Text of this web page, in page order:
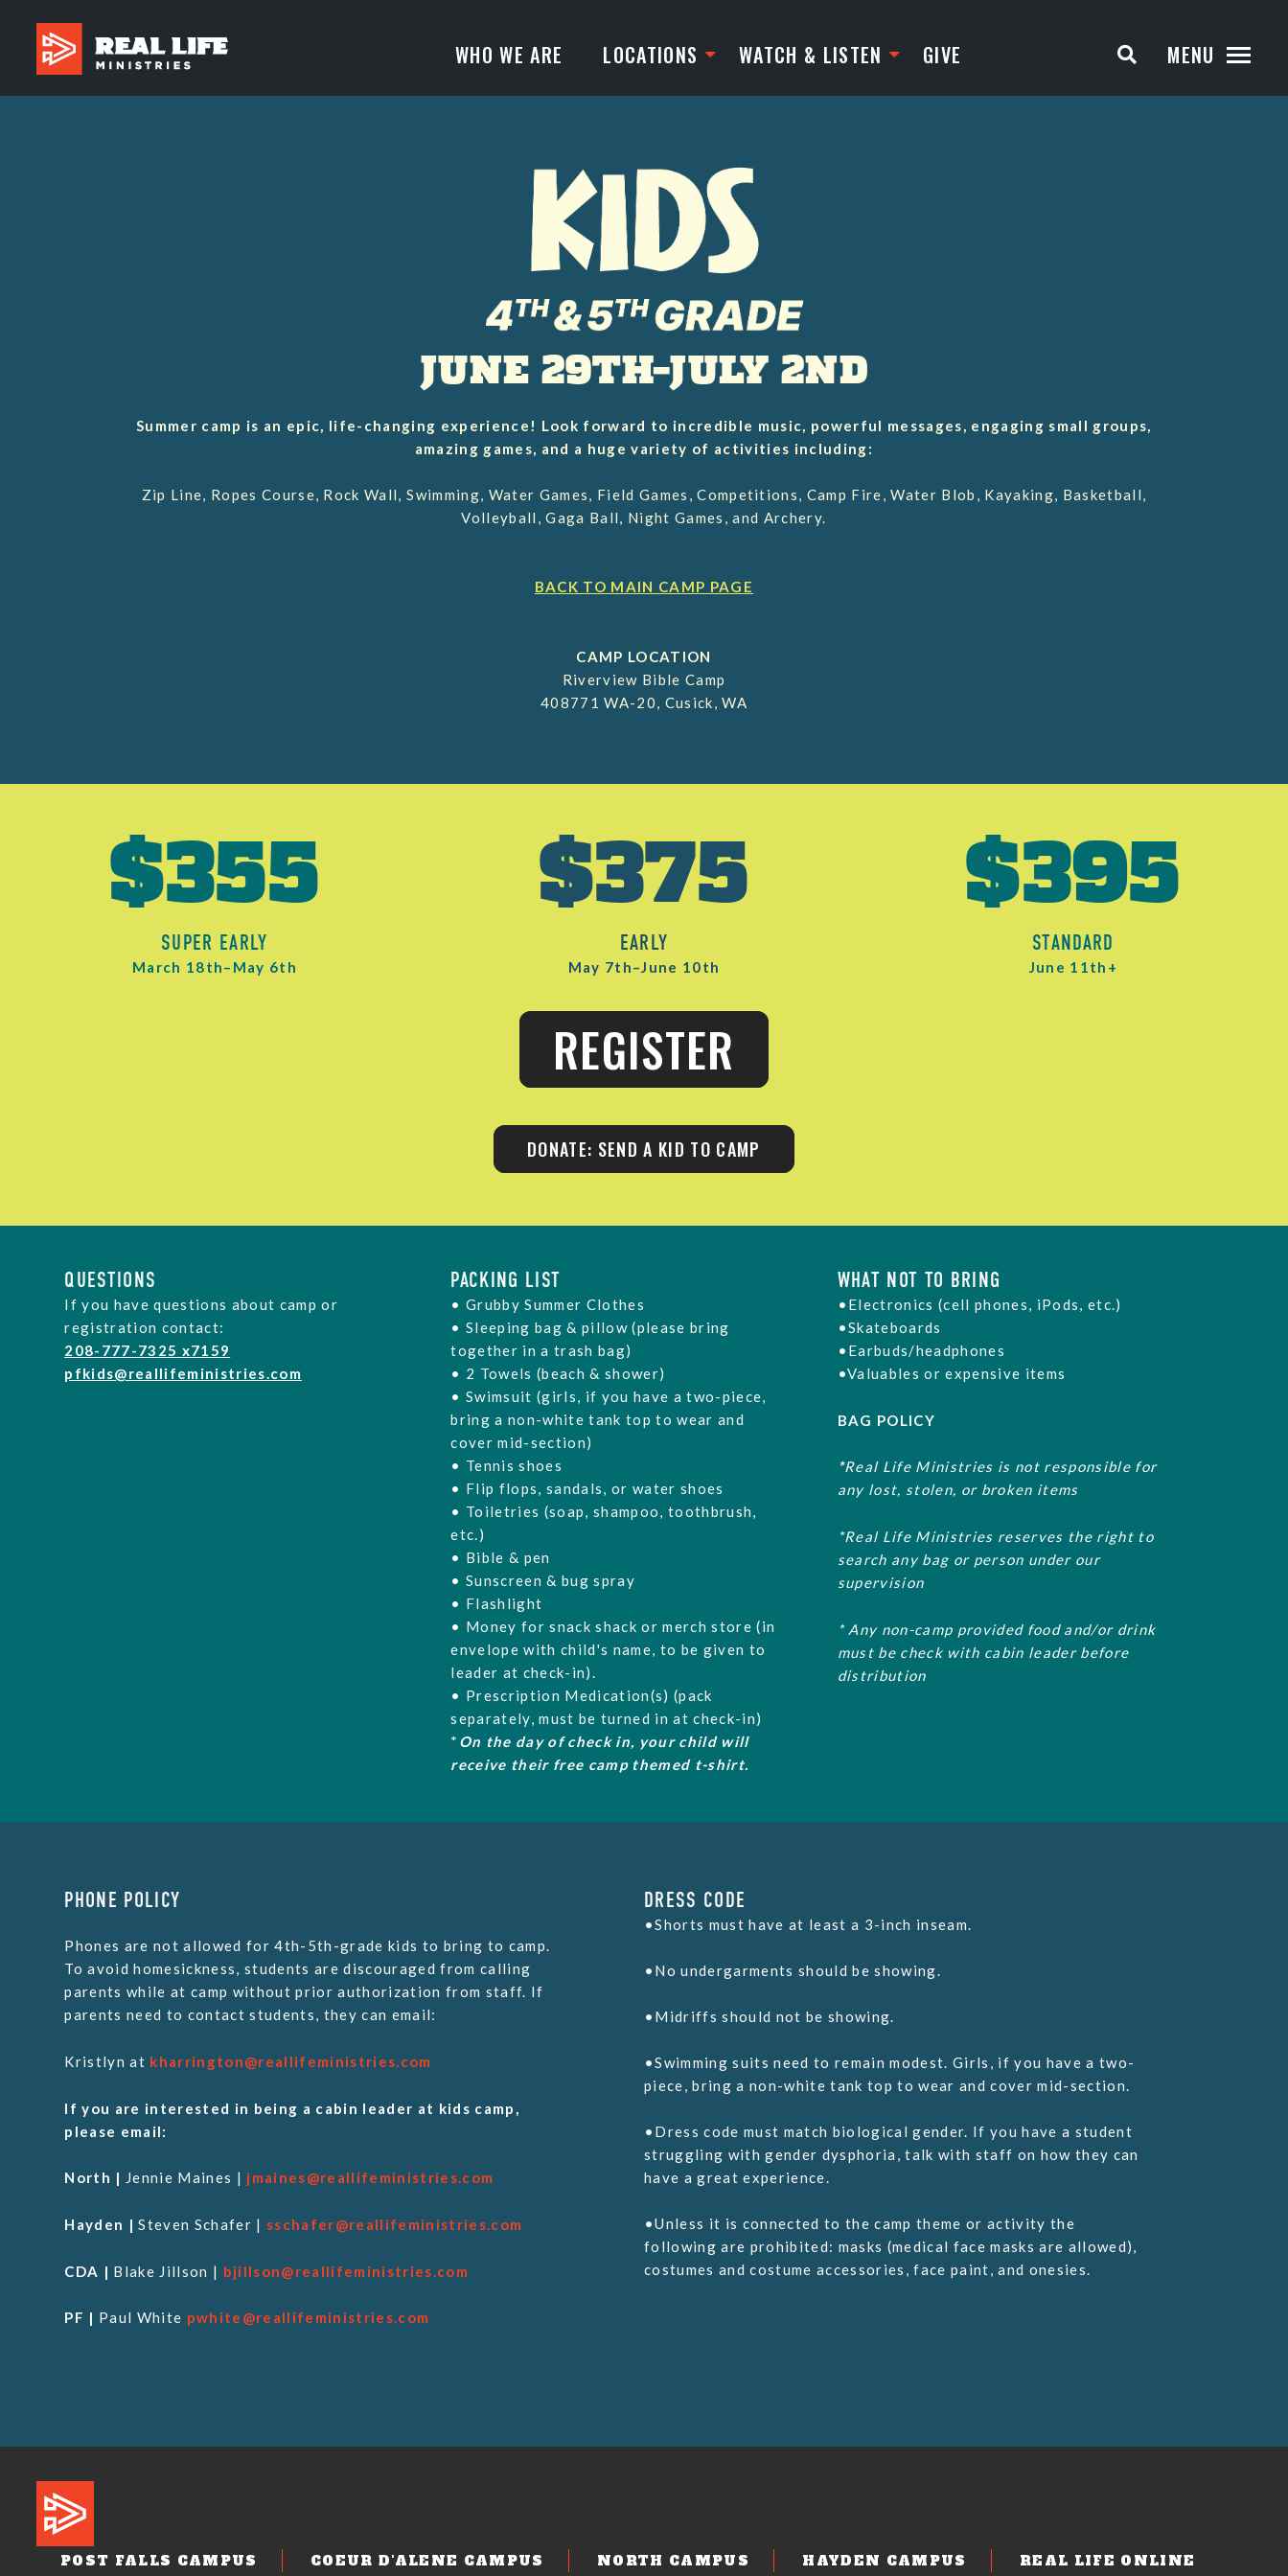
WHO WE ARE LOCATIONS WATCH & LISTEN GIVE MENU
JUNE 29TH–JULY 2ND
Summer camp is an epic, life-changing experience! Look forward to incredible music, powerful messages, engaging small groups,
amazing games, and a huge variety of activities including:
Zip Line, Ropes Course, Rock Wall, Swimming, Water Games, Field Games, Competitions, Camp Fire, Water Blob, Kayaking, Basketball,
Volleyball, Gaga Ball, Night Games, and Archery.
BACK TO MAIN CAMP PAGE
CAMP LOCATION
Riverview Bible Camp
408771 WA-20, Cusick, WA
$355
SUPER EARLY
March 18th–May 6th
$375
EARLY
May 7th–June 10th
$395
STANDARD
June 11th+
REGISTER
DONATE: SEND A KID TO CAMP
QUESTIONS
If you have questions about camp or
registration contact:
208-777-7325 x7159
pfkids@reallifeministries.com
PACKING LIST
• Grubby Summer Clothes
• Sleeping bag & pillow (please bring
together in a trash bag)
• 2 Towels (beach & shower)
• Swimsuit (girls, if you have a two-piece,
bring a non-white tank top to wear and
cover mid-section)
• Tennis shoes
• Flip flops, sandals, or water shoes
• Toiletries (soap, shampoo, toothbrush,
etc.)
• Bible & pen
• Sunscreen & bug spray
• Flashlight
• Money for snack shack or merch store (in
envelope with child's name, to be given to
leader at check-in).
• Prescription Medication(s) (pack
separately, must be turned in at check-in)
* On the day of check in, your child will
receive their free camp themed t-shirt.
WHAT NOT TO BRING
•Electronics (cell phones, iPods, etc.)
•Skateboards
•Earbuds/headphones
•Valuables or expensive items
BAG POLICY
*Real Life Ministries is not responsible for
any lost, stolen, or broken items
*Real Life Ministries reserves the right to
search any bag or person under our
supervision
* Any non-camp provided food and/or drink
must be check with cabin leader before
distribution
PHONE POLICY
Phones are not allowed for 4th-5th-grade kids to bring to camp.
To avoid homesickness, students are discouraged from calling
parents while at camp without prior authorization from staff. If
parents need to contact students, they can email:
Kristlyn at kharrington@reallifeministries.com
If you are interested in being a cabin leader at kids camp,
please email:
North | Jennie Maines | jmaines@reallifeministries.com
Hayden | Steven Schafer | sschafer@reallifeministries.com
CDA | Blake Jillson | bjillson@reallifeministries.com
PF | Paul White pwhite@reallifeministries.com
DRESS CODE
•Shorts must have at least a 3-inch inseam.
•No undergarments should be showing.
•Midriffs should not be showing.
•Swimming suits need to remain modest. Girls, if you have a two-
piece, bring a non-white tank top to wear and cover mid-section.
•Dress code must match biological gender. If you have a student
struggling with gender dysphoria, talk with staff on how they can
have a great experience.
•Unless it is connected to the camp theme or activity the
following are prohibited: masks (medical face masks are allowed),
costumes and costume accessories, face paint, and onesies.
POST FALLS CAMPUS COEUR D'ALENE CAMPUS NORTH CAMPUS HAYDEN CAMPUS REAL LIFE ONLINE